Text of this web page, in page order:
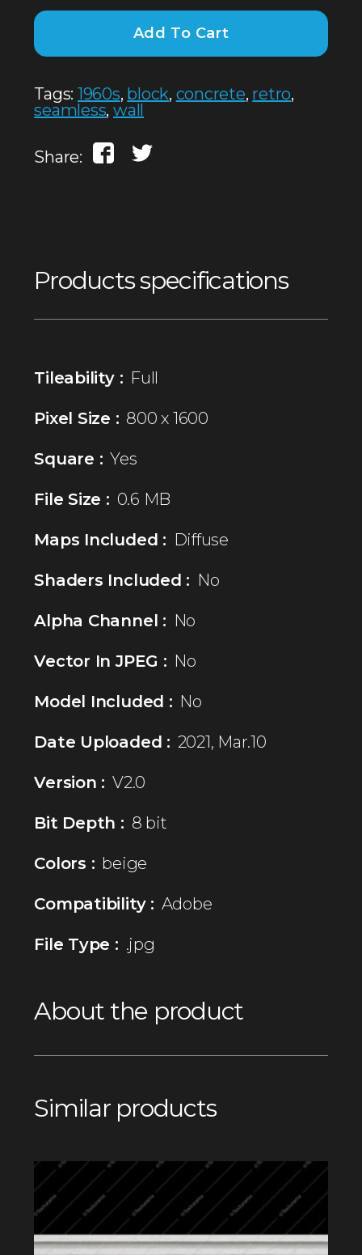
Add To Cart
Tags: 1960s, block, concrete, retro,
seamless,wall
Share:
Products specifications
Tileability : Full
Pixel Size : 800 x 1600
Square : Yes
File Size : 0.6 MB
Maps Included : Diffuse
Shaders Included : No
Alpha Channel : No
Vector In JPEG : No
Model Included : No
Date Uploaded : 2021, Mar.10
Version : V2.0
Bit Depth : 8 bit
Colors : beige
Compatibility : Adobe
File Type : .jpg
About the product
Similar products